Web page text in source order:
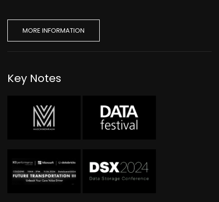
MORE INFORMATION
Key Notes